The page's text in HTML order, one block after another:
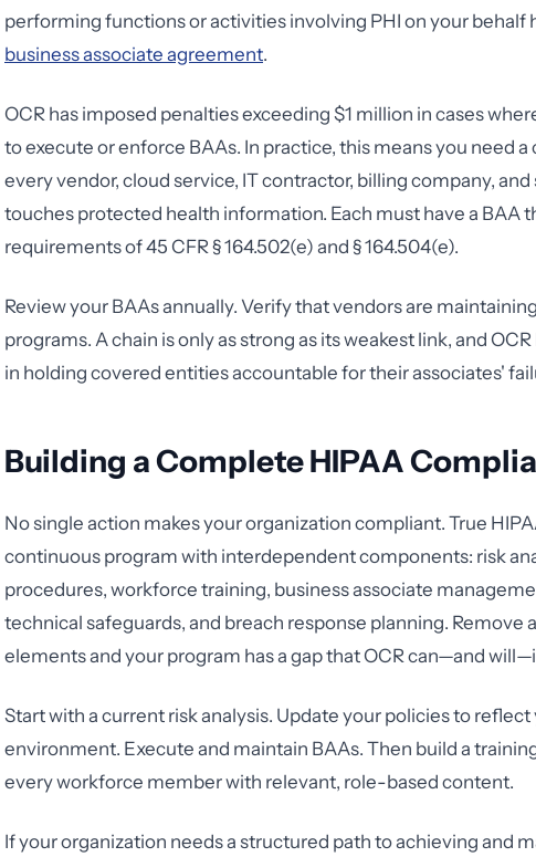
performing functions or activities involving PHI on your behalf
business associate agreement.
OCR has imposed penalties exceeding $1 million in cases
to execute or enforce BAAs. In practice, this means you need
every vendor, cloud service, IT contractor, billing company,
touches protected health information. Each must have a BAA
requirements of 45 CFR § 164.502(e) and § 164.504(e).
Review your BAAs annually. Verify that vendors are
programs. A chain is only as strong as its weakest link, and
in holding covered entities accountable for their associates'
Building a Complete HIPAA
No single action makes your organization compliant. True
continuous program with interdependent components: risk
procedures, workforce training, business associate
technical safeguards, and breach response planning. Remove
elements and your program has a gap that OCR can—and
Start with a current risk analysis. Update your policies to
environment. Execute and maintain BAAs. Then build a
every workforce member with relevant, role-based content.
If your organization needs a structured path to achieving and